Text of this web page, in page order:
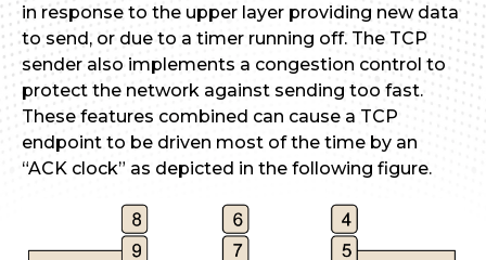
in response to the upper layer providing new data
to send, or due to a timer running off. The TCP
sender also implements a congestion control to
protect the network against sending too fast.
These features combined can cause a TCP
endpoint to be driven most of the time by an
“ACK clock” as depicted in the following figure.